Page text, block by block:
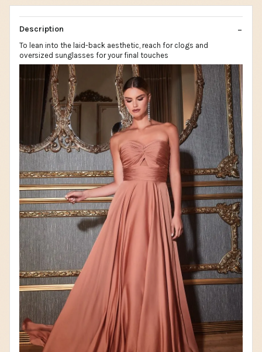
Description
To lean into the laid-back aesthetic, reach for clogs and
oversized sunglasses for your final touches